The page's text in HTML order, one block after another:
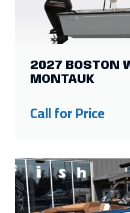
2027 BOSTON
MONTAUK
Call for Price